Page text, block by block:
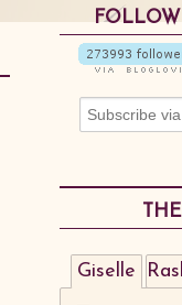
FOLLOW
Giselle